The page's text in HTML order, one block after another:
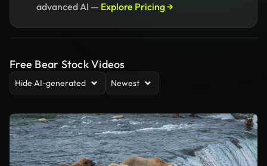
advanced AI — Explore Pricing →
Free Bear Stock Videos
Hide AI-generated Newest